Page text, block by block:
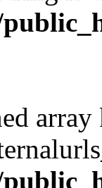
array